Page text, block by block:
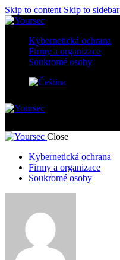
Skip to content Skip to sidebar
Kybernetická ochrana
Firmy a organizace
Soukromé osoby
Close
Kybernetická ochrana
Firmy a organizace
Soukromé osoby